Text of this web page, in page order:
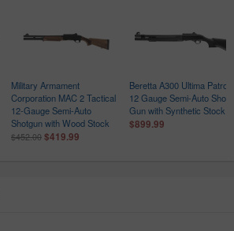
Military Armament
Corporation MAC 2 Tactical
12-Gauge Semi-Auto
Shotgun with Wood Stock
$452.00 $419.99
Beretta A300 Ultima Patrol
12 Gauge Semi-Auto Shot
Gun with Synthetic Stock
$899.99